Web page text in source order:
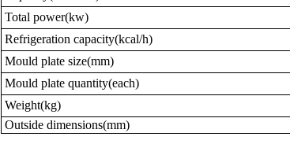
Total power(kw)
Refrigeration capacity(kcal/h)
Mould plate size(mm)
Mould plate quantity(each)
Weight(kg)
Outside dimensions(mm)